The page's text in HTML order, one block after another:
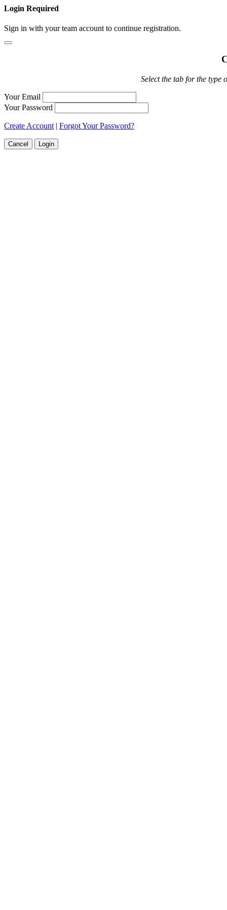
Login Required
Sign in with your team account to continue registration.
Select the tab for the type
Your Email
Your Password
Create Account | Forgot Your Password?
Cancel Login